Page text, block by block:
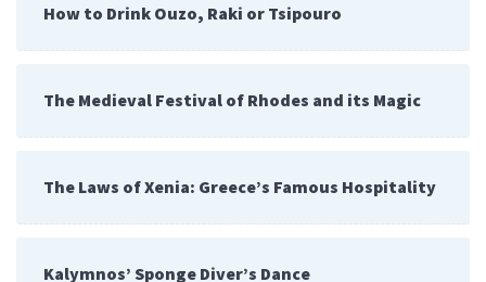
How to Drink Ouzo, Raki or Tsipouro
The Medieval Festival of Rhodes and its Magic
The Laws of Xenia: Greece’s Famous Hospitality
Kalymnos’ Sponge Diver’s Dance